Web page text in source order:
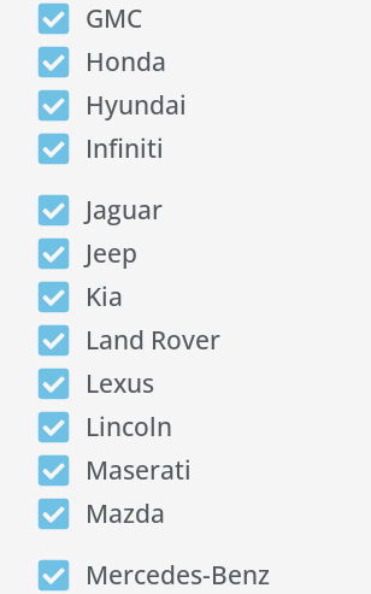
GMC
Honda
Hyundai
Infiniti
Jaguar
Jeep
Kia
Land Rover
Lexus
Lincoln
Maserati
Mazda
Mercedes-Benz